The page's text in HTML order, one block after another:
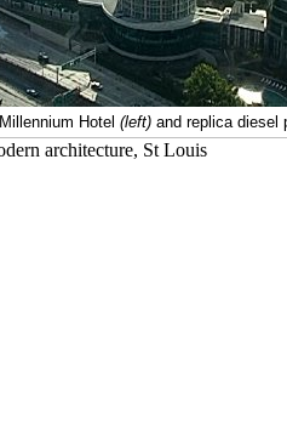
Millennium Hotel (left)and replica diesel